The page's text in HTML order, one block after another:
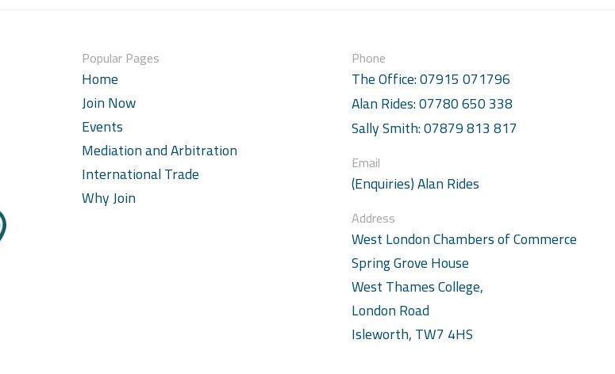
Popular Pages
Home
Join Now
Events
Mediation and Arbitration
International Trade
Why Join
Phone
The Office: 07915 071796
Alan Rides: 07780 650 338
Sally Smith: 07879 813 817
Email
(Enquiries) Alan Rides
Address
West London Chambers of Commerce
Spring Grove House
West Thames College,
London Road
Isleworth, TW7 4HS